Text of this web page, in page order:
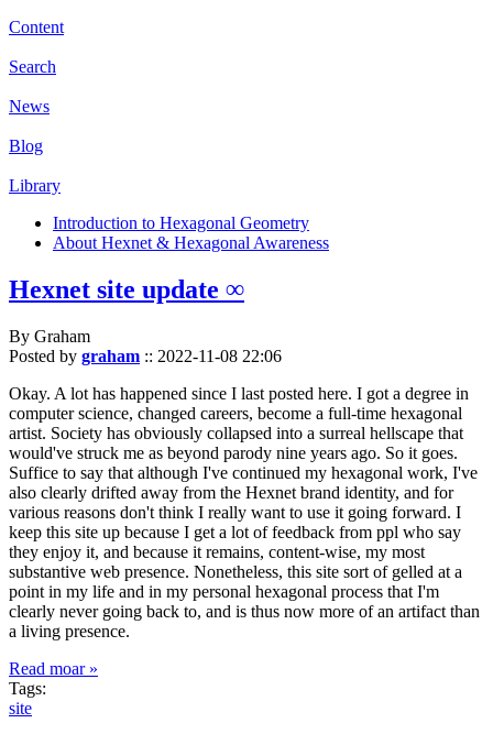
Content
Search
News
Blog
Library
Introduction to Hexagonal Geometry
About Hexnet & Hexagonal Awareness
Hexnet site update ∞
By Graham
Posted by graham :: 2022-11-08 22:06
Okay. A lot has happened since I last posted here. I got a degree in
computer science, changed careers, become a full-time hexagonal
artist. Society has obviously collapsed into a surreal hellscape that
would've struck me as beyond parody nine years ago. So it goes.
Suffice to say that although I've continued my hexagonal work, I've
also clearly drifted away from the Hexnet brand identity, and for
various reasons don't think I really want to use it going forward. I
keep this site up because I get a lot of feedback from ppl who say
they enjoy it, and because it remains, content-wise, my most
substantive web presence. Nonetheless, this site sort of gelled at a
point in my life and in my personal hexagonal process that I'm
clearly never going back to, and is thus now more of an artifact than
a living presence.
Read moar »
Tags:
site